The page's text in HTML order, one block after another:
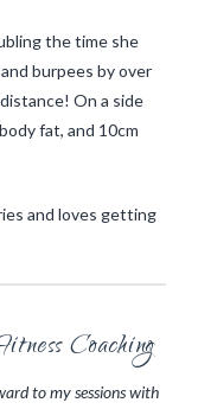
the time she
burpees by over
On a side
fat, and 10cm
and loves getting
Coaching
to my sessions with